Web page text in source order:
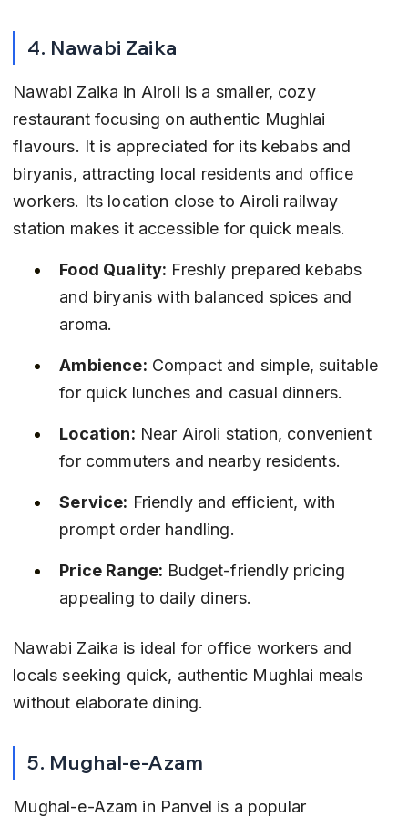
4. Nawabi Zaika
Nawabi Zaika in Airoli is a smaller, cozy
restaurant focusing on authentic Mughlai
flavours. It is appreciated for its kebabs and
biryanis, attracting local residents and office
workers. Its location close to Airoli railway
station makes it accessible for quick meals.
Food Quality: Freshly prepared kebabs
and biryanis with balanced spices and
aroma.
Ambience: Compact and simple, suitable
for quick lunches and casual dinners.
Location: Near Airoli station, convenient
for commuters and nearby residents.
Service: Friendly and efficient, with
prompt order handling.
Price Range: Budget-friendly pricing
appealing to daily diners.
Nawabi Zaika is ideal for office workers and
locals seeking quick, authentic Mughlai meals
without elaborate dining.
5. Mughal-e-Azam
Mughal-e-Azam in Panvel is a popular